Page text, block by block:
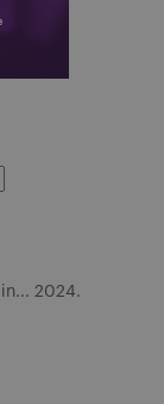
2024.